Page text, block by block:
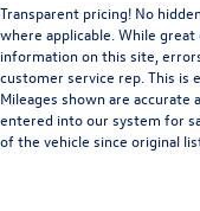
Transparent pricing! No
where applicable. While
information on this site,
customer service rep. This is
Mileages shown are
entered into our system for
of the vehicle since original